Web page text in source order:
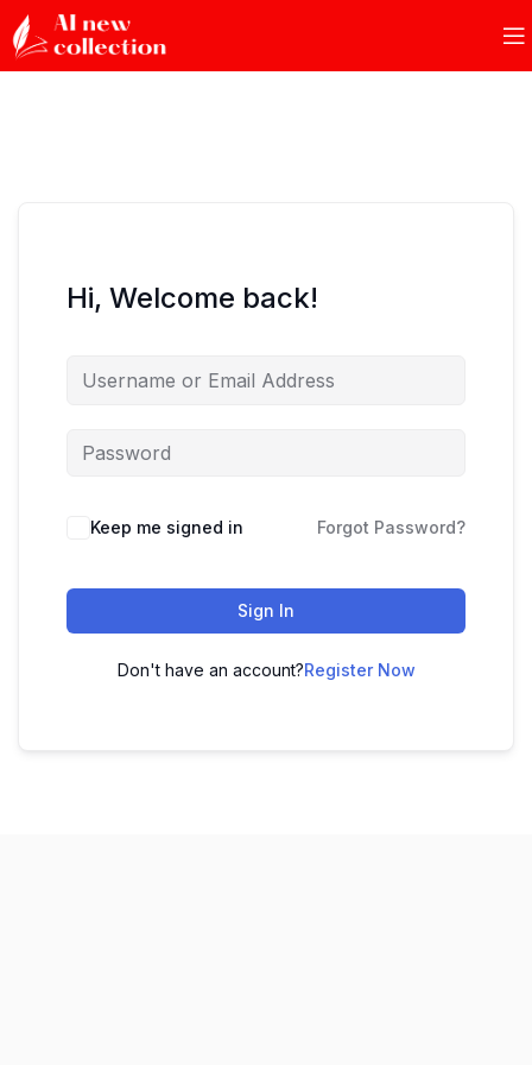
Hi, Welcome back!
Keep me signed in Forgot Password?
Sign In
Don't have an account?Register Now